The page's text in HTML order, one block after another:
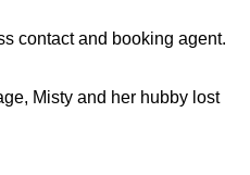
contact and booking agent.
Misty and her hubby lost